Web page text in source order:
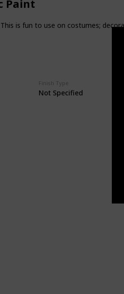
Paint
This is fun to use on costumes;
Finish Type
Not Specified